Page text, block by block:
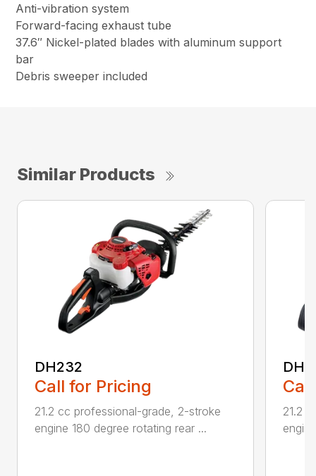
Anti-vibration system
Forward-facing exhaust tube
37.6″ Nickel-plated blades with aluminum support
bar
Debris sweeper included
Similar Products
DH232
Call for Pricing
21.2 cc professional-grade, 2-stroke
engine 180 degree rotating rear ...
21.2